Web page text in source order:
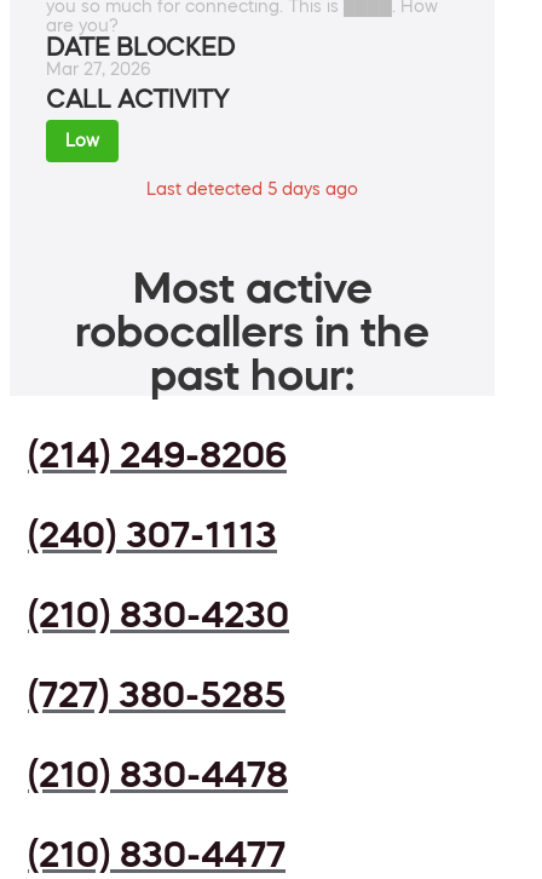
you so much for connecting. This is ████. How
are you?
DATE BLOCKED
Mar 27, 2026
CALL ACTIVITY
Low
Last detected 5 days ago
Most active
robocallers in the
past hour:
(214) 249-8206
(240) 307-1113
(210) 830-4230
(727) 380-5285
(210) 830-4478
(210) 830-4477